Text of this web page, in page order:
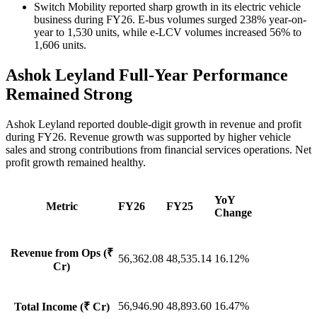
Switch Mobility reported sharp growth in its electric vehicle
business during FY26. E-bus volumes surged 238% year-on-
year to 1,530 units, while e-LCV volumes increased 56% to
1,606 units.
Ashok Leyland Full-Year Performance
Remained Strong
Ashok Leyland reported double-digit growth in revenue and profit
during FY26. Revenue growth was supported by higher vehicle
sales and strong contributions from financial services operations. Net
profit growth remained healthy.
Metric FY26 FY25
YoY
Change
Revenue from Ops (₹
Cr)
56,362.08 48,535.14 16.12%
Total Income (₹ Cr) 56,946.90 48,893.60 16.47%